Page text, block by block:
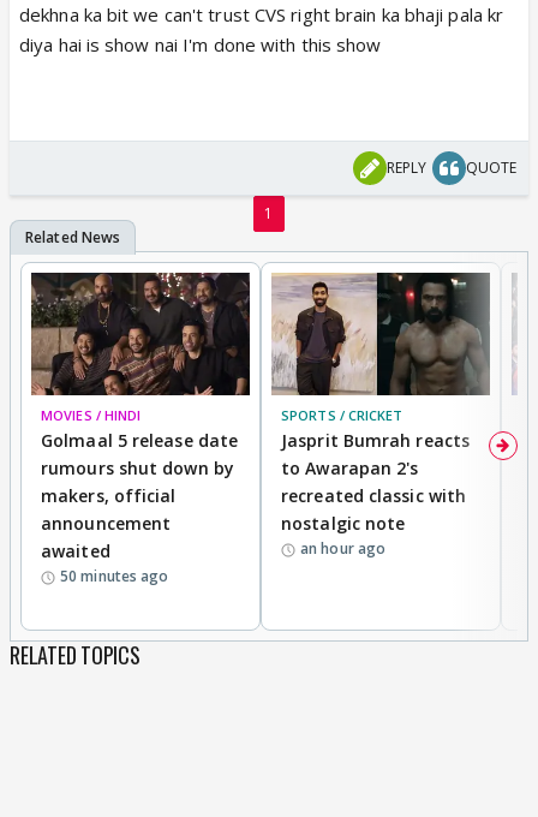
dekhna ka bit we can't trust CVS right brain ka bhaji pala kr
diya hai is show nai I'm done with this show
REPLY QUOTE
1
MOVIES / HINDI
Golmaal 5 release date
rumours shut down by
makers, official
announcement
awaited
50 minutes ago
SPORTS / CRICKET
Jasprit Bumrah reacts
to Awarapan 2's
recreated classic with
nostalgic note
an hour ago
RELATED TOPICS